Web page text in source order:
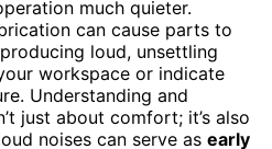
much quieter.
can cause parts to
loud, unsettling
workspace or indicate
Understanding and
just about comfort; it’s also
noises can serve as early